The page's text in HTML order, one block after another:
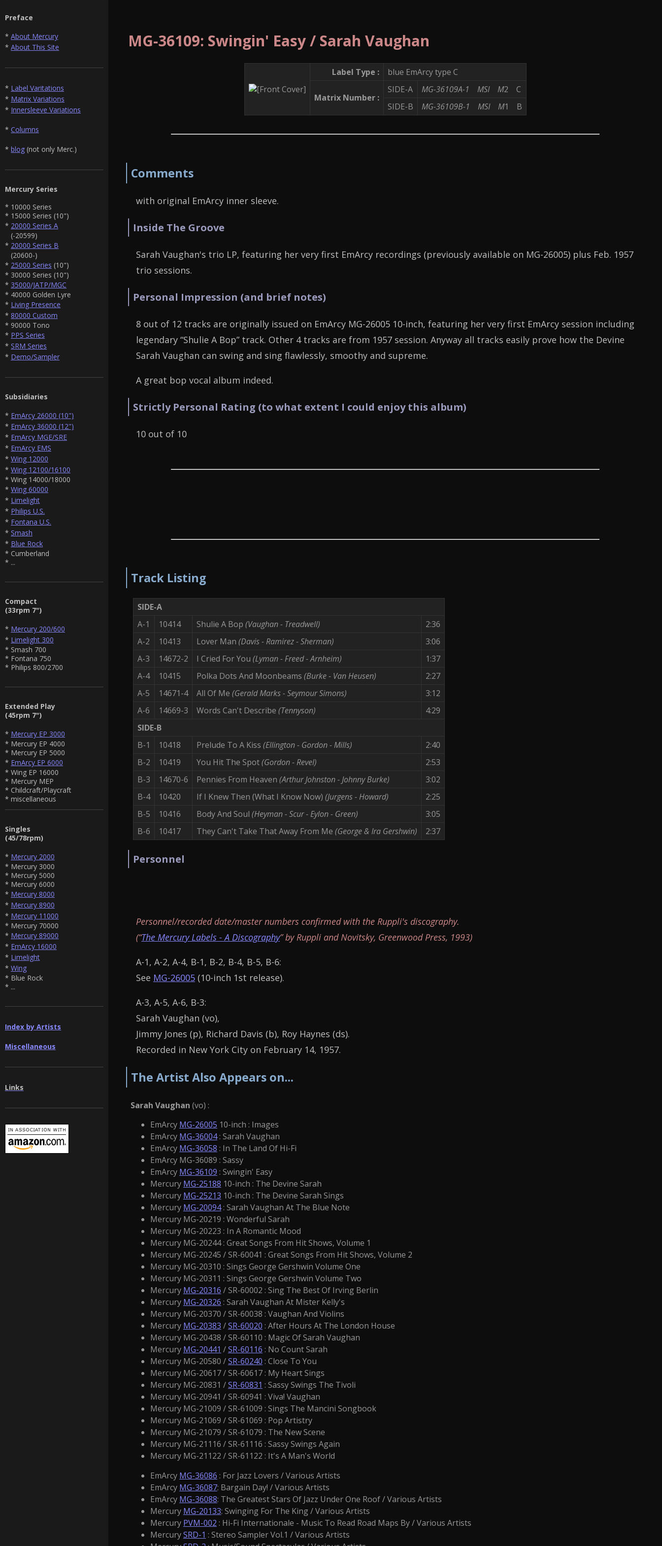
Preface
* About Mercury
* About This Site
* Label Varitations
* Matrix Variations
* Innersleeve Variations
* Columns
* blog (not only Merc.)
Mercury Series
* 10000 Series
* 15000 Series (10")
* 20000 Series A
(-20599)
* 20000 Series B
(20600-)
* 25000 Series (10")
* 30000 Series (10")
* 35000/JATP/MGC
* 40000 Golden Lyre
* Living Presence
* 80000 Custom
* 90000 Tono
* PPS Series
* SRM Series
* Demo/Sampler
Subsidiaries
* EmArcy 26000 (10")
* EmArcy 36000 (12")
* EmArcy MGE/SRE
* EmArcy EMS
* Wing 12000
* Wing 12100/16100
* Wing 14000/18000
* Wing 60000
* Limelight
* Philips U.S.
* Fontana U.S.
* Smash
* Blue Rock
* Cumberland
* ...
Compact
(33rpm 7")
* Mercury 200/600
* Limelight 300
* Smash 700
* Fontana 750
* Philips 800/2700
Extended Play
(45rpm 7")
* Mercury EP 3000
* Mercury EP 4000
* Mercury EP 5000
* EmArcy EP 6000
* Wing EP 16000
* Mercury MEP
* Childcraft/Playcraft
* miscellaneous
Singles
(45/78rpm)
* Mercury 2000
* Mercury 3000
* Mercury 5000
* Mercury 6000
* Mercury 8000
* Mercury 8900
* Mercury 11000
* Mercury 70000
* Mercury 89000
* EmArcy 16000
* Limelight
* Wing
* Blue Rock
* ...
Index by Artists
Miscellaneous
Links
MG-36109: Swingin' Easy / Sarah Vaughan
Label Type : blue EmArcy type C
Matrix Number :
SIDE-A MG-36109A-1 MSI M2 C
SIDE-B
MG-36109B-1 MSI M1 B
Comments
with original EmArcy inner sleeve.
Inside The Groove
Sarah Vaughan's trio LP, featuring her very first EmArcy recordings (previously available on MG-26005) plus Feb. 1957
trio sessions.
Personal Impression (and brief notes)
8 out of 12 tracks are originally issued on EmArcy MG-26005 10-inch, featuring her very first EmArcy session including
legendary “Shulie A Bop” track. Other 4 tracks are from 1957 session. Anyway all tracks easily prove how the Devine
Sarah Vaughan can swing and sing flawlessly, smoothy and supreme.
A great bop vocal album indeed.
Strictly Personal Rating (to what extent I could enjoy this album)
10 out of 10
Track Listing
SIDE-A
A-1
10414 Shulie A Bop (Vaughan - Treadwell)
2:36
A-2
10413 Lover Man (Davis - Ramirez - Sherman)
3:06
A-3
14672-2 I Cried For You (Lyman - Freed - Arnheim)
1:37
A-4
10415 Polka Dots And Moonbeams (Burke - Van Heusen)
2:27
A-5
14671-4 All Of Me (Gerald Marks - Seymour Simons)
3:12
A-6
14669-3 Words Can't Describe (Tennyson)
4:29
SIDE-B
B-1
10418 Prelude To A Kiss (Ellington - Gordon - Mills)
2:40
B-2
10419 You Hit The Spot(Gordon - Revel)
2:53
B-3
14670-6 Pennies From Heaven (Arthur Johnston - Johnny Burke)
3:02
B-4
10420 If I Knew Then (What I Know Now) (Jurgens - Howard)
2:25
B-5
10416 Body And Soul (Heyman - Scur - Eylon - Green)
3:05
B-6
10417 They Can't Take That Away From Me (George & Ira Gershwin) 2:37
Personnel
Personnel/recorded date/master numbers confirmed with the Ruppli's discography.
(“The Mercury Labels - A Discography” by Ruppli and Novitsky, Greenwood Press, 1993)
A-1, A-2, A-4, B-1, B-2, B-4, B-5, B-6:
See MG-26005 (10-inch 1st release).
A-3, A-5, A-6, B-3:
Sarah Vaughan (vo),
Jimmy Jones (p), Richard Davis (b), Roy Haynes (ds).
Recorded in New York City on February 14, 1957.
The Artist Also Appears on...
Sarah Vaughan (vo) :
EmArcy MG-26005 10-inch : Images
EmArcy MG-36004: Sarah Vaughan
EmArcy MG-36058 : In The Land Of Hi-Fi
EmArcy MG-36089 : Sassy
EmArcy MG-36109 : Swingin' Easy
Mercury MG-25188 10-inch : The Devine Sarah
Mercury MG-25213 10-inch : The Devine Sarah Sings
Mercury MG-20094: Sarah Vaughan At The Blue Note
Mercury MG-20219 : Wonderful Sarah
Mercury MG-20223 : In A Romantic Mood
Mercury MG-20244 : Great Songs From Hit Shows, Volume 1
Mercury MG-20245 / SR-60041 : Great Songs From Hit Shows, Volume 2
Mercury MG-20310 : Sings George Gershwin Volume One
Mercury MG-20311 : Sings George Gershwin Volume Two
Mercury MG-20316 / SR-60002 : Sing The Best Of Irving Berlin
Mercury MG-20326 : Sarah Vaughan At Mister Kelly's
Mercury MG-20370 / SR-60038 : Vaughan And Violins
Mercury MG-20383 /SR-60020 : After Hours At The London House
Mercury MG-20438 / SR-60110 : Magic Of Sarah Vaughan
Mercury MG-20441 /SR-60116 : No Count Sarah
Mercury MG-20580 /SR-60240 : Close To You
Mercury MG-20617 / SR-60617 : My Heart Sings
Mercury MG-20831 /SR-60831 : Sassy Swings The Tivoli
Mercury MG-20941 / SR-60941 : Viva! Vaughan
Mercury MG-21009 / SR-61009 : Sings The Mancini Songbook
Mercury MG-21069 / SR-61069 : Pop Artistry
Mercury MG-21079 / SR-61079 : The New Scene
Mercury MG-21116 / SR-61116 : Sassy Swings Again
Mercury MG-21122 / SR-61122 : It's A Man's World
EmArcy MG-36086 : For Jazz Lovers / Various Artists
EmArcy MG-36087: Bargain Day! / Various Artists
EmArcy MG-36088: The Greatest Stars Of Jazz Under One Roof / Various Artists
Mercury MG-20133: Swinging For The King / Various Artists
Mercury PVM-002 : Hi-Fi Internationale - Music To Read Road Maps By / Various Artists
MercurySRD-1 : Stereo Sampler Vol.1 / Various Artists